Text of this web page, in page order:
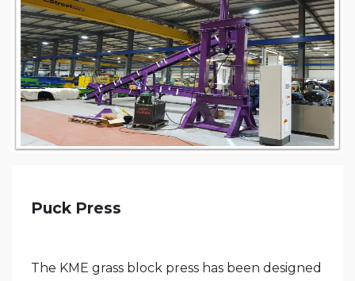
Puck Press
The KME grass block press has been designed